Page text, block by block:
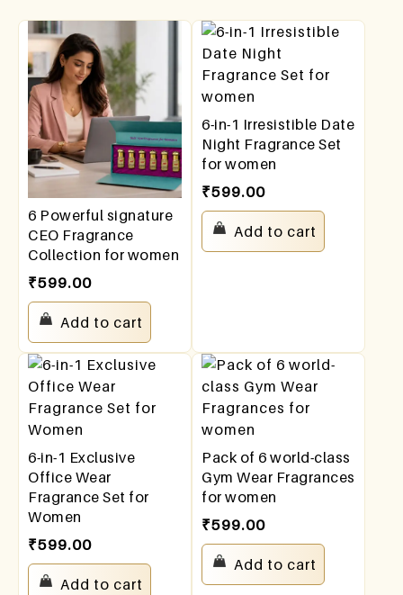
6 Powerful signature
CEO Fragrance
Collection for women
₹599.00
Add to cart
6-in-1 Irresistible Date
Night Fragrance Set
for women
₹599.00
Add to cart
6-in-1 Exclusive
Office Wear
Fragrance Set for
Women
₹599.00
Add to cart
Pack of 6 world-class
Gym Wear Fragrances
for women
₹599.00
Add to cart